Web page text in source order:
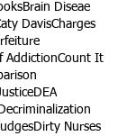
Brain Diseae
DavisCharges
AddictionCount It
DEA
Decriminalization
Dirty Nurses